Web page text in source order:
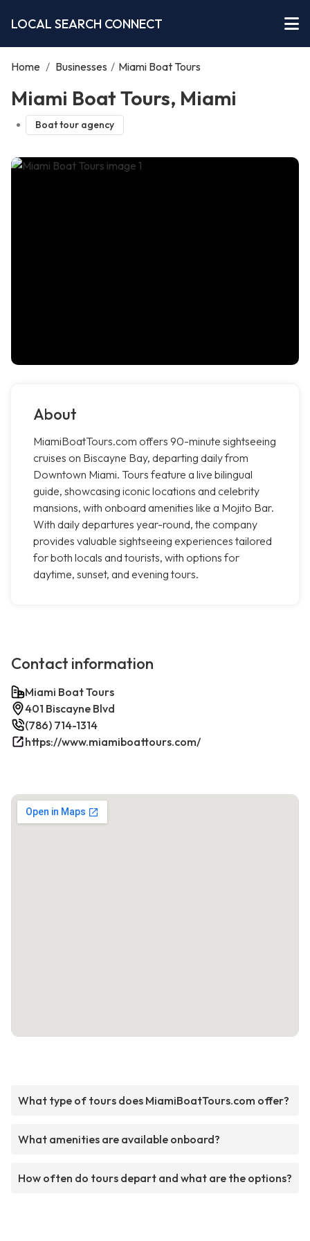
LOCAL SEARCH CONNECT
Home / Businesses / Miami Boat Tours
Miami Boat Tours, Miami
Boat tour agency
About
MiamiBoatTours.com offers 90-minute sightseeing
cruises on Biscayne Bay, departing daily from
Downtown Miami. Tours feature a live bilingual
guide, showcasing iconic locations and celebrity
mansions, with onboard amenities like a Mojito Bar.
With daily departures year-round, the company
provides valuable sightseeing experiences tailored
for both locals and tourists, with options for
daytime, sunset, and evening tours.
Contact information
Miami Boat Tours
401 Biscayne Blvd
(786) 714-1314
https://www.miamiboattours.com/
What type of tours does MiamiBoatTours.com offer?
What amenities are available onboard?
How often do tours depart and what are the options?